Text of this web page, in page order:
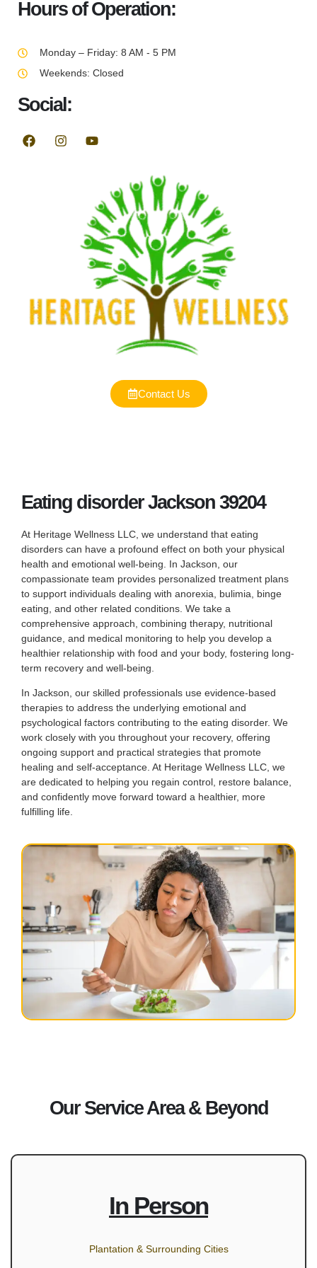
Hours of Operation:
Monday – Friday: 8 AM - 5 PM
Weekends: Closed
Social:
Contact Us
Eating disorder Jackson 39204
At Heritage Wellness LLC, we understand that eating
disorders can have a profound effect on both your physical
health and emotional well-being. In Jackson, our
compassionate team provides personalized treatment plans
to support individuals dealing with anorexia, bulimia, binge
eating, and other related conditions. We take a
comprehensive approach, combining therapy, nutritional
guidance, and medical monitoring to help you develop a
healthier relationship with food and your body, fostering long-
term recovery and well-being.
In Jackson, our skilled professionals use evidence-based
therapies to address the underlying emotional and
psychological factors contributing to the eating disorder. We
work closely with you throughout your recovery, offering
ongoing support and practical strategies that promote
healing and self-acceptance. At Heritage Wellness LLC, we
are dedicated to helping you regain control, restore balance,
and confidently move forward toward a healthier, more
fulfilling life.
Our Service Area & Beyond
In Person
Plantation & Surrounding Cities